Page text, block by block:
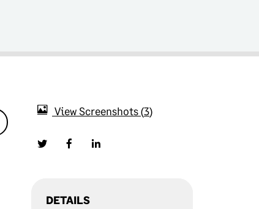
View Screenshots 3
DETAILS